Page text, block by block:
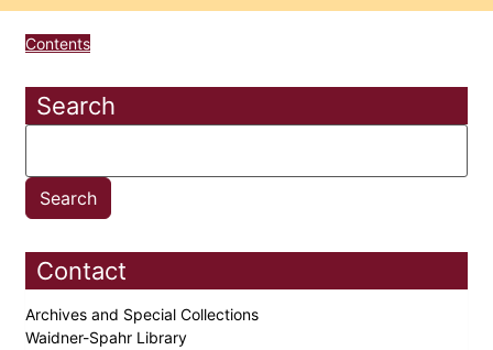
Contents
Search
Contact
Archives and Special Collections
Waidner-Spahr Library